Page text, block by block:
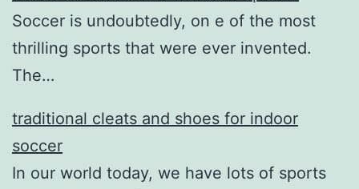
Soccer is undoubtedly, on e of the most
thrilling sports that were ever invented.
The…
traditional cleats and shoes for indoor
soccer
In our world today, we have lots of sports